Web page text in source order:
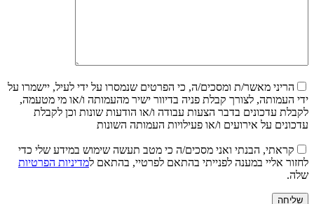
הריני מאשר/ת ומסכים/ה, כי הפרטים שנמסרו על ידי לעיל, יישמרו על
ידי העמותה, לצורך קבלת פניה בדיוור ישיר מהעמותה ו/או מי מטעמה,
לקבלת עדכונים בדבר הצעות עבודה ו/או הודעות שונות וכן לקבלת
עדכונים על אירועים ו/או פעילויות העמותה השונות
קראתי, הבנתי ואני מסכים/ה כי מטב תעשה שימוש במידע שלי כדי
לחזור אליי במענה לפנייתי בהתאם לפרטיי, בהתאם למדיניות הפרטיות
שלה.
שליחה